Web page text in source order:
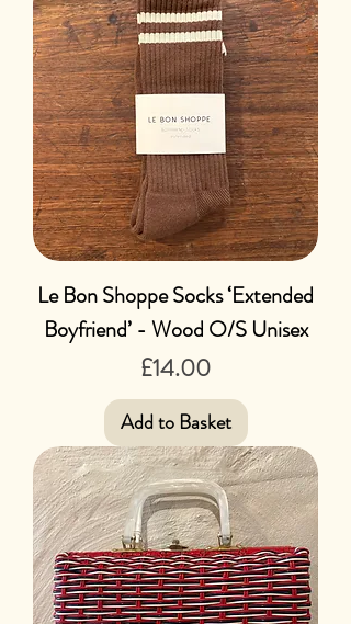
Le Bon Shoppe Socks ‘Extended
Boyfriend’ - Wood O/S Unisex
Price
£14.00
Add to Basket